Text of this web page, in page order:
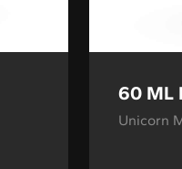
60 ML
Unicorn